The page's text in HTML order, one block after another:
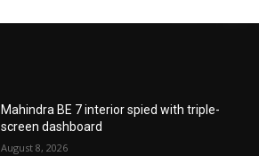
Mahindra BE 7 interior spied with triple-
screen dashboard
August 8, 2026